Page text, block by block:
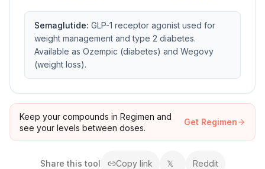
Semaglutide: GLP-1 receptor agonist used for
weight management and type 2 diabetes.
Available as Ozempic (diabetes) and Wegovy
(weight loss).
Keep your compounds in Regimen and
see your levels between doses.
Get Regimen
Share this tool Copy link 𝕏 Reddit